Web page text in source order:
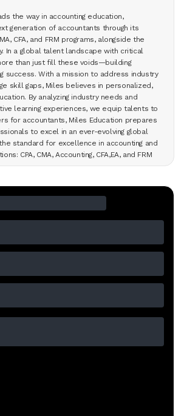
the way in accounting education,
generation of accountants through its
CFA, and FRM programs, alongside the
In a global talent landscape with critical
than just fill these voids—building
success. With a mission to address industry
skill gaps, Miles believes in personalized,
By analyzing industry needs and
learning experiences, we equip talents to
for accountants, Miles Education prepares
to excel in an ever-evolving global
standard for excellence in accounting and
CPA, CMA, Accounting, CFA,EA, and FRM